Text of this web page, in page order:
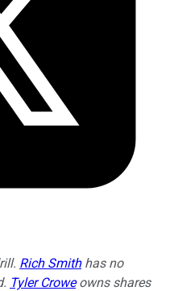
Rich Smithhas no
Tyler Croweowns shares